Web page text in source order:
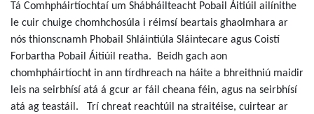
Tá Comhpháirtíochtaí um Shábháilteacht Pobail Áitiúil ailínithe
le cuir chuige chomhchosúla i réimsí beartais ghaolmhara ar
nós thionscnamh Phobail Shláintiúla Sláintecare agus Coistí
Forbartha Pobail Áitiúil reatha. Beidh gach aon
chomhpháirtíocht in ann tírdhreach na háite a bhreithniú maidir
leis na seirbhísí atá á gcur ar fáil cheana féin, agus na seirbhísí
atá ag teastáil. Trí chreat reachtúil na straitéise, cuirtear ar